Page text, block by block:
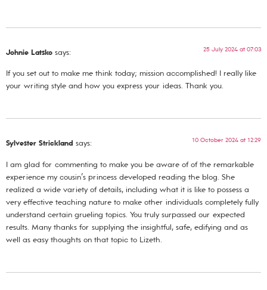
Johnie Latsko says: 25 July 2024 at 07:03
If you set out to make me think today; mission accomplished! I really like
your writing style and how you express your ideas. Thank you.
Sylvester Strickland says: 10 October 2024 at 12:29
I am glad for commenting to make you be aware of of the remarkable
experience my cousin’s princess developed reading the blog. She
realized a wide variety of details, including what it is like to possess a
very effective teaching nature to make other individuals completely fully
understand certain grueling topics. You truly surpassed our expected
results. Many thanks for supplying the insightful, safe, edifying and as
well as easy thoughts on that topic to Lizeth.